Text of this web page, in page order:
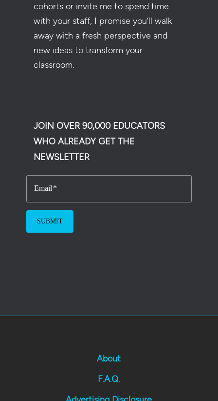
cohorts or invite me to spend time
with your staff, I promise you’ll walk
away with a fresh perspective and
new ideas to transform your
classroom.
JOIN OVER 90,000 EDUCATORS
WHO ALREADY GET THE
NEWSLETTER
Email
About
F.A.Q.